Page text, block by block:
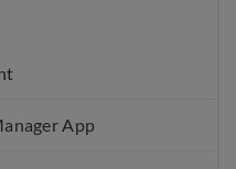
App